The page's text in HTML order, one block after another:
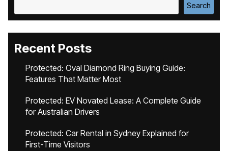
Search
Recent Posts
Protected: Oval Diamond Ring Buying Guide:
Features That Matter Most
Protected: EV Novated Lease: A Complete Guide
for Australian Drivers
Protected: Car Rental in Sydney Explained for
First-Time Visitors